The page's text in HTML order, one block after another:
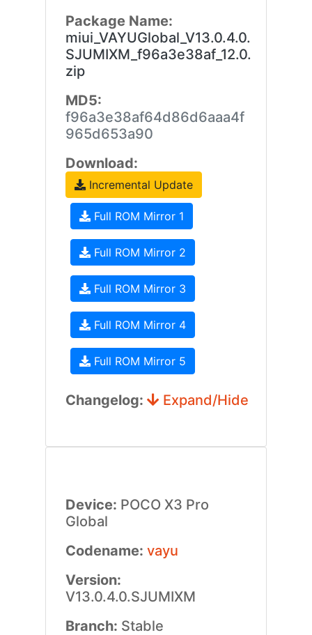
Package Name:
miui_VAYUGlobal_V13.0.4.0.
SJUMIXM_f96a3e38af_12.0.
zip
MD5:
f96a3e38af64d86d6aaa4f
965d653a90
Download:
Incremental Update
Full ROM Mirror 1
Full ROM Mirror 2
Full ROM Mirror 3
Full ROM Mirror 4
Full ROM Mirror 5
Changelog: Expand/Hide
Device: POCO X3 Pro
Global
Codename: vayu
Version:
V13.0.4.0.SJUMIXM
Branch: Stable